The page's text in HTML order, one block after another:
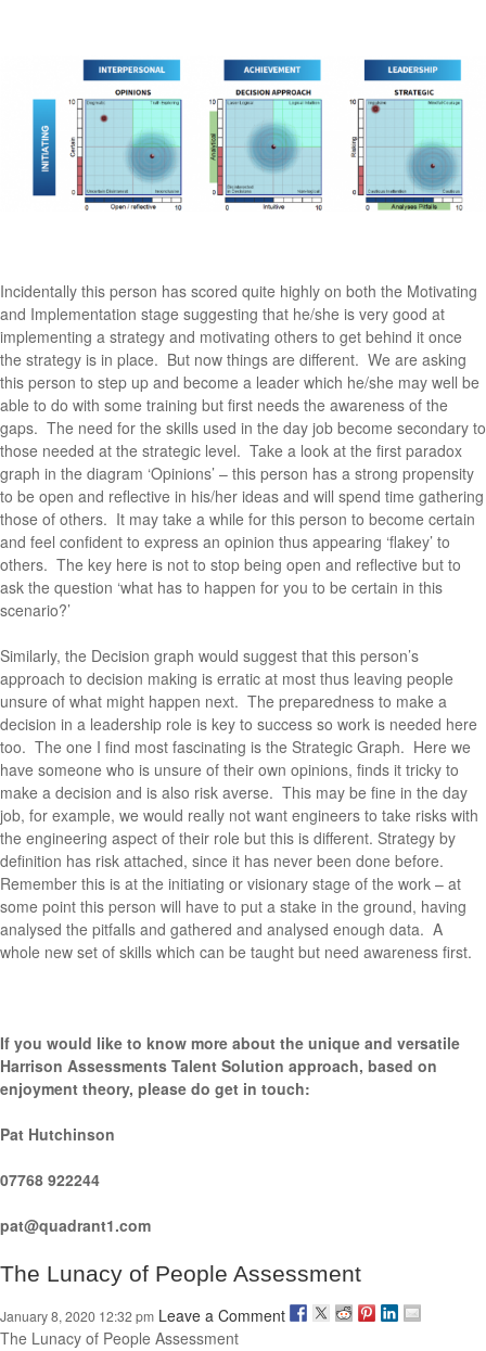
Incidentally this person has scored quite highly on both the Motivating
and Implementation stage suggesting that he/she is very good at
implementing a strategy and motivating others to get behind it once
the strategy is in place. But now things are different. We are asking
this person to step up and become a leader which he/she may well be
able to do with some training but first needs the awareness of the
gaps. The need for the skills used in the day job become secondary to
those needed at the strategic level. Take a look at the first paradox
graph in the diagram ‘Opinions’ – this person has a strong propensity
to be open and reflective in his/her ideas and will spend time gathering
those of others. It may take a while for this person to become certain
and feel confident to express an opinion thus appearing ‘flakey’ to
others. The key here is not to stop being open and reflective but to
ask the question ‘what has to happen for you to be certain in this
scenario?’
Similarly, the Decision graph would suggest that this person’s
approach to decision making is erratic at most thus leaving people
unsure of what might happen next. The preparedness to make a
decision in a leadership role is key to success so work is needed here
too. The one I find most fascinating is the Strategic Graph. Here we
have someone who is unsure of their own opinions, finds it tricky to
make a decision and is also risk averse. This may be fine in the day
job, for example, we would really not want engineers to take risks with
the engineering aspect of their role but this is different. Strategy by
definition has risk attached, since it has never been done before.
Remember this is at the initiating or visionary stage of the work – at
some point this person will have to put a stake in the ground, having
analysed the pitfalls and gathered and analysed enough data. A
whole new set of skills which can be taught but need awareness first.
If you would like to know more about the unique and versatile
Harrison Assessments Talent Solution approach, based on
enjoyment theory, please do get in touch:
Pat Hutchinson
07768 922244
pat@quadrant1.com
The Lunacy of People Assessment
January 8, 2020 12:32 pm Leave a Comment
The Lunacy of People Assessment